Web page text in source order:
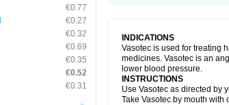
€0.77
€0.27
€0.32
€0.69
€0.35
€0.52
€0.31
INDICATIONS
Vasotec is used for treating
medicines. Vasotec is an
lower blood pressure.
INSTRUCTIONS
Use Vasotec as directed by
Take Vasotec by mouth with